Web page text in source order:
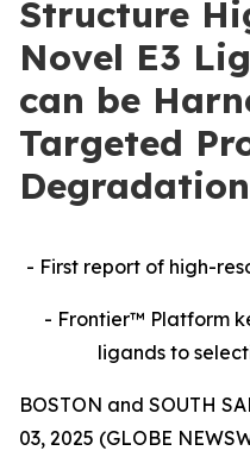
Structure
Novel E3
can be
Targeted
Degradation
- First report of high-
- Frontier™ Platform
ligands to
BOSTON and SOUTH
03, 2025 (GLOBE